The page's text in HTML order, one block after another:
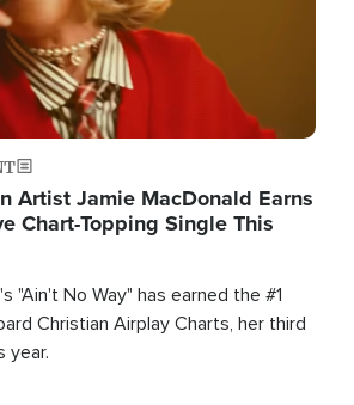
Artist Jamie MacDonald Earns
Chart-Topping Single This
"Ain't No Way" has earned the #1
Christian Airplay Charts, her third
year.